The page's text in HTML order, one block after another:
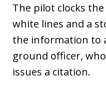
The pilot clocks the
white lines and a
the information to
ground officer,
issues a citation.